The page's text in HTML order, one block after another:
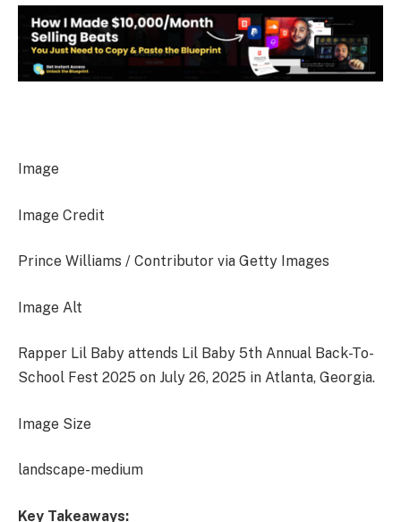
Image
Image Credit
Prince Williams / Contributor via Getty Images
Image Alt
Rapper Lil Baby attends Lil Baby 5th Annual Back-To-
School Fest 2025 on July 26, 2025 in Atlanta, Georgia.
Image Size
landscape-medium
Key Takeaways: